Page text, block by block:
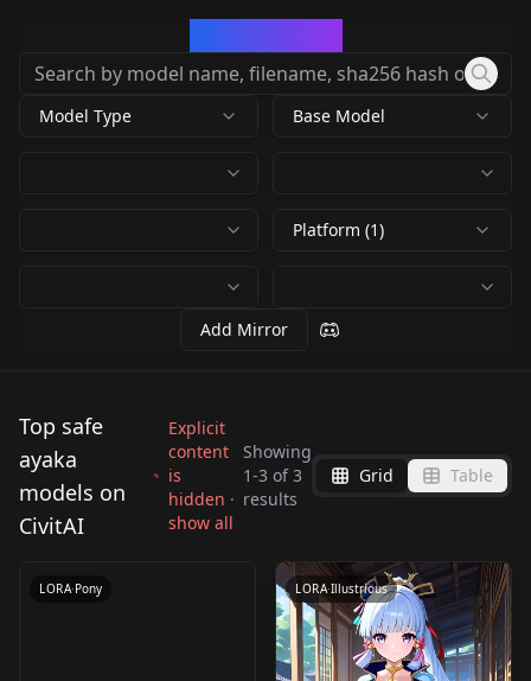
Model Type Base Model
Platform (1)
Add Mirror
Top safe
ayaka
models on
CivitAI
Explicit
content
is
hidden ·
show all
Showing
1-3 of3
results
Grid Table
LORA·Pony
Tsundero (Hentai) -
Ayaka Shiga v1.0
bycivitai
LORA·Illustrious